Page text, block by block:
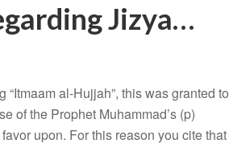
Jizya…
al-Hujjah”, this was granted to
of the Prophet Muhammad’s (p)
upon. For this reason you cite that